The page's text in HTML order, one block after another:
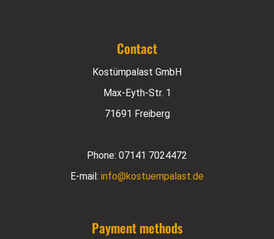
Contact
Kostümpalast GmbH
Max-Eyth-Str. 1
71691 Freiberg
Phone: 07141 7024472
E-mail: info@kostuempalast.de
Payment methods